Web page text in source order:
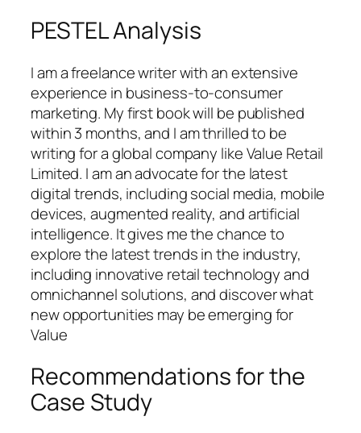
PESTEL Analysis
I am a freelance writer with an extensive
experience in business-to-consumer
marketing. My first book will be published
within 3 months, and I am thrilled to be
writing for a global company like Value Retail
Limited. I am an advocate for the latest
digital trends, including social media, mobile
devices, augmented reality, and artificial
intelligence. It gives me the chance to
explore the latest trends in the industry,
including innovative retail technology and
omnichannel solutions, and discover what
new opportunities may be emerging for
Value
Recommendations for the
Case Study